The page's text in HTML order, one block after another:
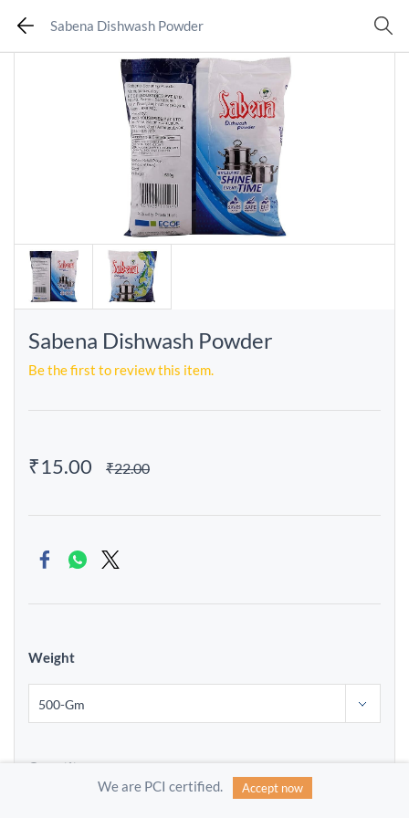
Sabena Dishwash Powder
Sabena Dishwash Powder
Be the first to review this item.
₹15.00 ₹22.00
Weight
Quantity
We are PCI certified.
Accept now